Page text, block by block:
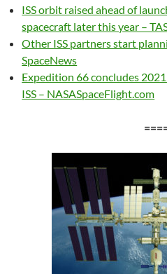
ISS orbit raised ahead of
spacecraft later this year –
Other ISS partners start
SpaceNews
Expedition 66 concludes
ISS – NASASpaceFlight.com